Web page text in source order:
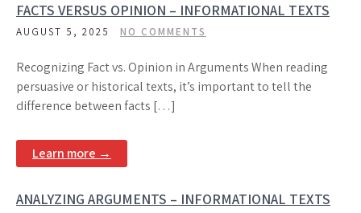
FACTS VERSUS OPINION – INFORMATIONAL TEXTS
AUGUST 5, 2025 NO COMMENTS
Recognizing Fact vs. Opinion in Arguments When reading
persuasive or historical texts, it’s important to tell the
difference between facts […]
Learn more →
ANALYZING ARGUMENTS – INFORMATIONAL TEXTS